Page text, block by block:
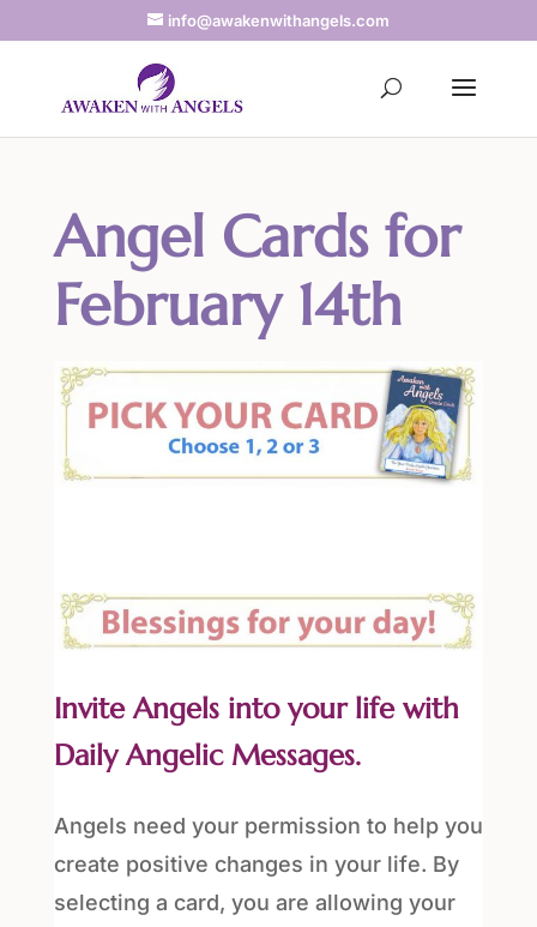
info@awakenwithangels.com
Angel Cards for
February 14th
Invite Angels into your life with
Daily Angelic Messages.
Angels need your permission to help you
create positive changes in your life. By
selecting a card, you are allowing your